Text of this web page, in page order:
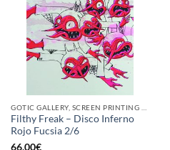
Filthy Freak – Disco Inferno
Rojo Fucsia 2/6
66,00€